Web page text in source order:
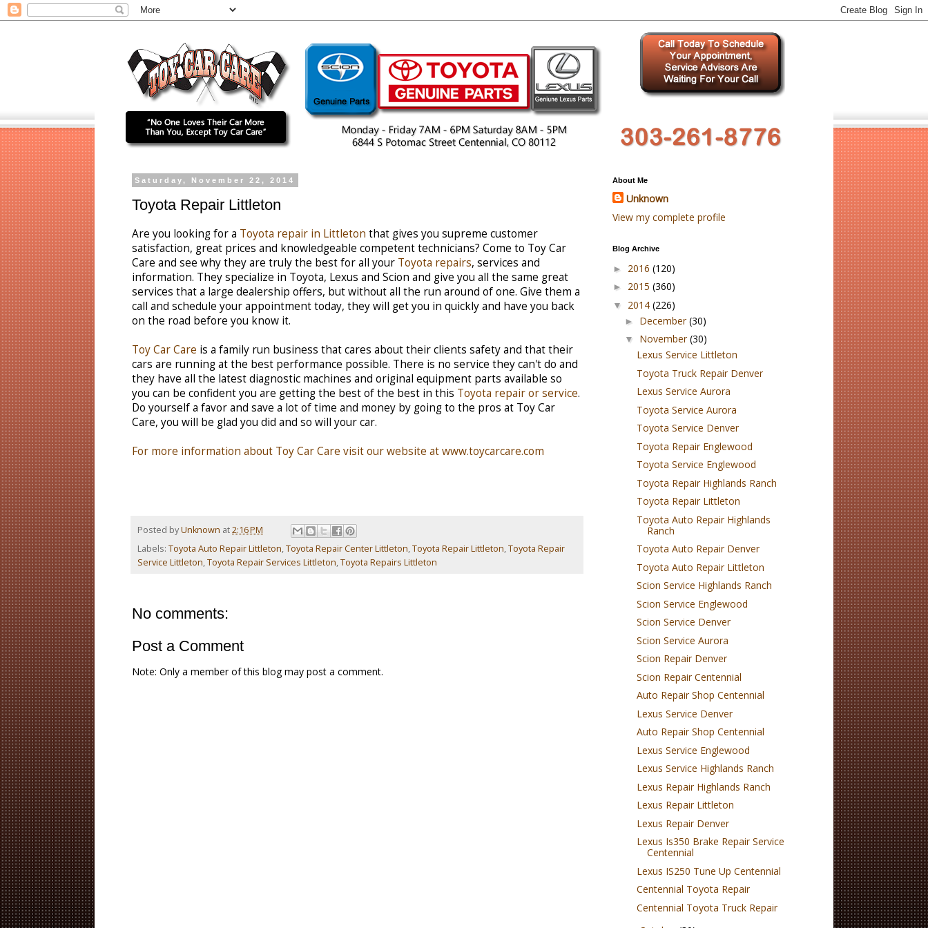
Saturday, November 22, 2014
Toyota Repair Littleton
Are you looking for a Toyota repair in Littleton that gives you supreme customer
satisfaction, great prices and knowledgeable competent technicians? Come to Toy Car
Care and see why they are truly the best for all your Toyota repairs, services and
information. They specialize in Toyota, Lexus and Scion and give you all the same great
services that a large dealership offers, but without all the run around of one. Give them a
call and schedule your appointment today, they will get you in quickly and have you back
on the road before you know it.
Toy Car Care is a family run business that cares about their clients safety and that their
cars are running at the best performance possible. There is no service they can't do and
they have all the latest diagnostic machines and original equipment parts available so
you can be confident you are getting the best of the best in this Toyota repair or service.
Do yourself a favor and save a lot of time and money by going to the pros at Toy Car
Care, you will be glad you did and so will your car.
For more information about Toy Car Care visit our website at www.toycarcare.com
Posted byUnknown at2:16 PM
Labels: Toyota Auto Repair Littleton,Toyota Repair Center Littleton,Toyota Repair Littleton,Toyota Repair
Service Littleton,Toyota Repair Services Littleton,Toyota Repairs Littleton
No comments:
Post a Comment
Note: Only a member of this blog may post a comment.
About Me
Unknown
View my complete profile
Blog Archive
► 2016 (120)
► 2015 (360)
▼ 2014 (226)
► December(30)
▼ November(30)
Lexus Service Littleton
Toyota Truck Repair Denver
Lexus Service Aurora
Toyota Service Aurora
Toyota Service Denver
Toyota Repair Englewood
Toyota Service Englewood
Toyota Repair Highlands Ranch
Toyota Repair Littleton
Toyota Auto Repair Highlands
Ranch
Toyota Auto Repair Denver
Toyota Auto Repair Littleton
Scion Service Highlands Ranch
Scion Service Englewood
Scion Service Denver
Scion Service Aurora
Scion Repair Denver
Scion Repair Centennial
Auto Repair Shop Centennial
Lexus Service Denver
Auto Repair Shop Centennial
Lexus Service Englewood
Lexus Service Highlands Ranch
Lexus Repair Highlands Ranch
Lexus Repair Littleton
Lexus Repair Denver
Lexus Is350 Brake Repair Service
Centennial
Lexus IS250 Tune Up Centennial
Centennial Toyota Repair
Centennial Toyota Truck Repair